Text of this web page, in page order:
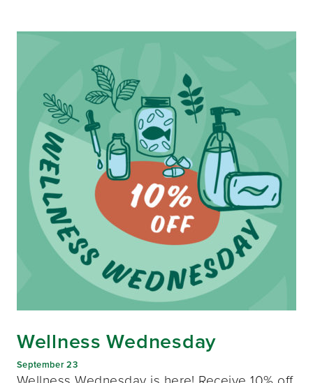
Wellness Wednesday
September 23